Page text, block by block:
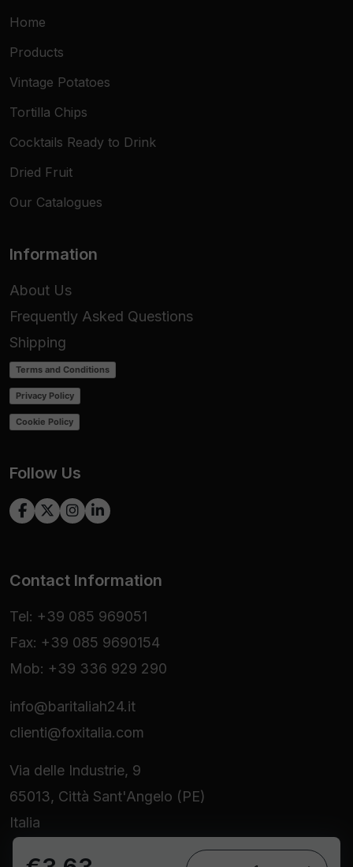
Home
Products
Vintage Potatoes
Tortilla Chips
Cocktails Ready to Drink
Dried Fruit
Our Catalogues
Information
About Us
Frequently Asked Questions
Shipping
Terms and Conditions
Privacy Policy
Cookie Policy
Follow Us
Contact Information
Tel: +39 085 969051
Fax: +39 085 9690154
Mob: +39 336 929 290
info@baritaliah24.it
clienti@foxitalia.com
Via delle Industrie, 9
65013, Città Sant'Angelo (PE)
Italia